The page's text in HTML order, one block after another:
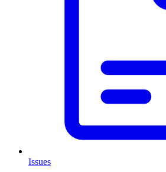
Issues